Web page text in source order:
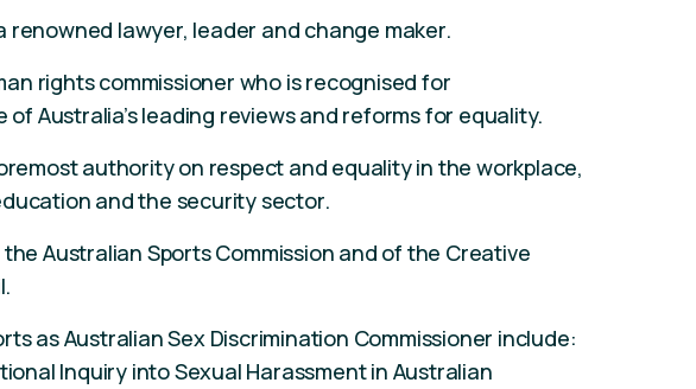
renowned lawyer, leader and change maker.
rights commissioner who is recognised for
of Australia’s leading reviews and reforms for equality.
authority on respect and equality in the workplace,
and the security sector.
Australian Sports Commission and of the Creative
as Australian Sex Discrimination Commissioner include:
Inquiry into Sexual Harassment in Australian